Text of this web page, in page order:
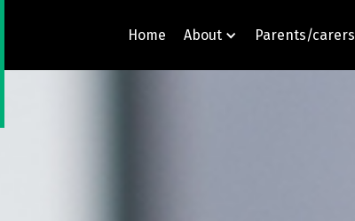
Home About Parents/carers